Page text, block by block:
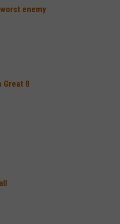
enemy
Great 8